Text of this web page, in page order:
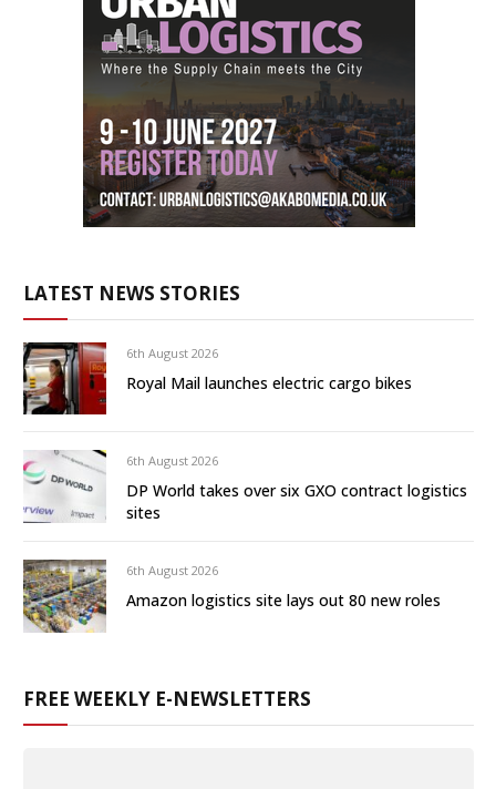
LATEST NEWS STORIES
6th August 2026
Royal Mail launches electric cargo bikes
6th August 2026
DP World takes over six GXO contract logistics
sites
6th August 2026
Amazon logistics site lays out 80 new roles
FREE WEEKLY E-NEWSLETTERS